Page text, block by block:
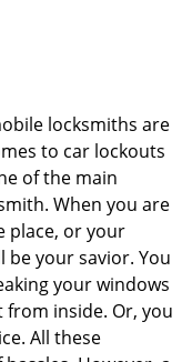
locksmiths are
to car lockouts
of the main
When you are
place, or your
your savior. You
your windows
from inside. Or, you
All these